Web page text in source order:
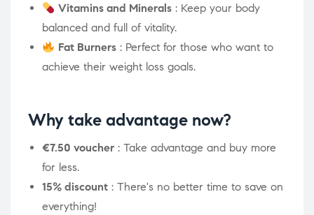
Vitamins and Minerals : Keep your body
balanced and full of vitality.
Fat Burners : Perfect for those who want to
achieve their weight loss goals.
Why take advantage now?
€7.50 voucher : Take advantage and buy more
for less.
15% discount : There's no better time to save on
everything!